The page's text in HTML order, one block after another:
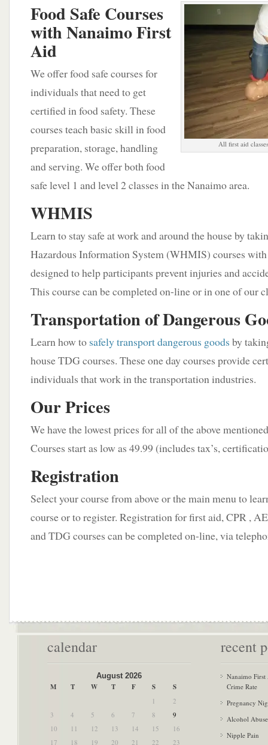
All first aid
Food Safe Courses
with Nanaimo First
Aid
We offer food safe courses for
individuals that need to get
certified in food safety. These
courses teach basic skill in food
preparation, storage, handling
and serving. We offer both food
safe level 1 and level 2 classes in the Nanaimo area.
WHMIS
Learn to stay safe at work and around the house by
Hazardous Information System (WHMIS) courses with
designed to help participants prevent injuries and
This course can be completed on-line or in one of our
Transportation of Dangerous
Learn how to safely transport dangerous goods by
house TDG courses. These one day courses provide
individuals that work in the transportation industries.
Our Prices
We have the lowest prices for all of the above
Courses start as low as 49.99 (includes tax’s,
Registration
Select your course from above or the main menu to
course or to register. Registration for first aid, CPR ,
and TDG courses can be completed on-line, via
calendar
August 2026
M T W T F S S
1
2
3
4 5 6 7 8
9
10
11 12 13 14 15
16
17
18 19 20 21 22 23
recent
Nanaimo First
Crime Rate
Pregnancy
Alcohol Abuse
Nipple Pain